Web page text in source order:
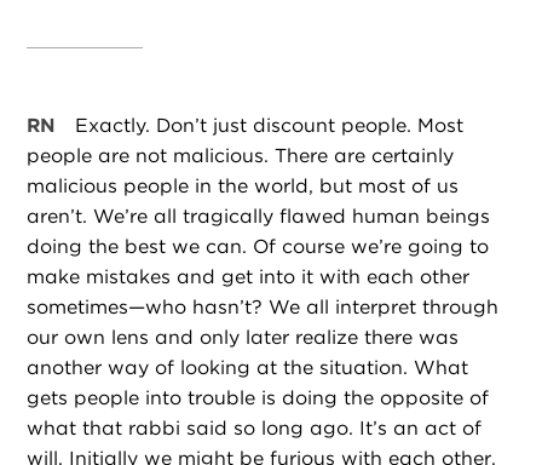
RN
Exactly. Don’t just discount people. Most
people are not malicious. There are certainly
malicious people in the world, but most of us
aren’t. We’re all tragically flawed human beings
doing the best we can. Of course we’re going to
make mistakes and get into it with each other
sometimes—who hasn’t? We all interpret through
our own lens and only later realize there was
another way of looking at the situation. What
gets people into trouble is doing the opposite of
what that rabbi said so long ago. It’s an act of
will. Initially we might be furious with each other,